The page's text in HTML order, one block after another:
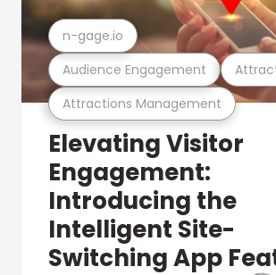
Attractions Management
Audience Engagement
n-gage.io
Elevating Visitor
Engagement:
Introducing the
Intelligent Site-
Switching App